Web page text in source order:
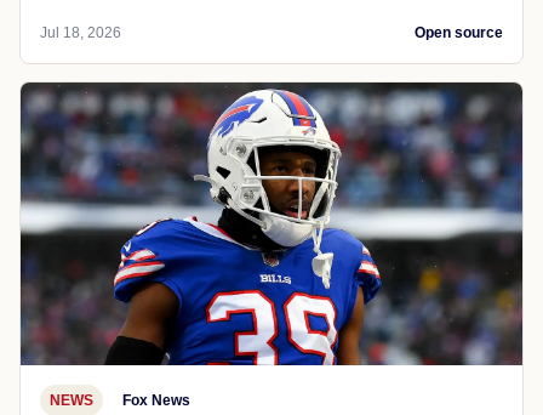
Jul 18, 2026 Open source
NEWS Fox News